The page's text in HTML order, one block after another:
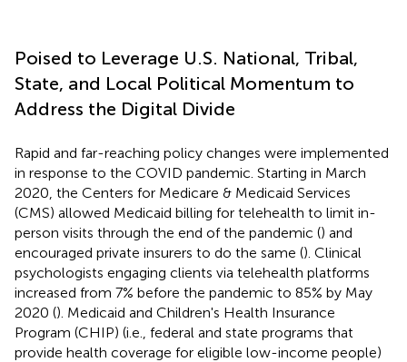
Poised to Leverage U.S. National, Tribal,
State, and Local Political Momentum to
Address the Digital Divide
Rapid and far-reaching policy changes were implemented
in response to the COVID pandemic. Starting in March
2020, the Centers for Medicare & Medicaid Services
(CMS) allowed Medicaid billing for telehealth to limit in-
person visits through the end of the pandemic () and
encouraged private insurers to do the same (). Clinical
psychologists engaging clients via telehealth platforms
increased from 7% before the pandemic to 85% by May
2020 (). Medicaid and Children's Health Insurance
Program (CHIP) (i.e., federal and state programs that
provide health coverage for eligible low-income people)